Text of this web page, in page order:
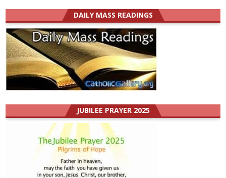
DAILY MASS READINGS
JUBILEE PRAYER 2025